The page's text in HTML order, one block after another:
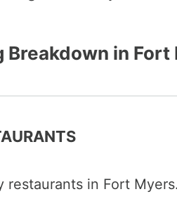
Breakdown in Fort
restaurants in Fort Myers.